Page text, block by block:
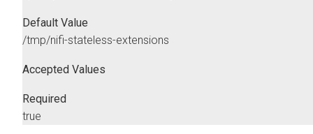
Default Value
/tmp/nifi-stateless-extensions
Accepted Values
Required
true